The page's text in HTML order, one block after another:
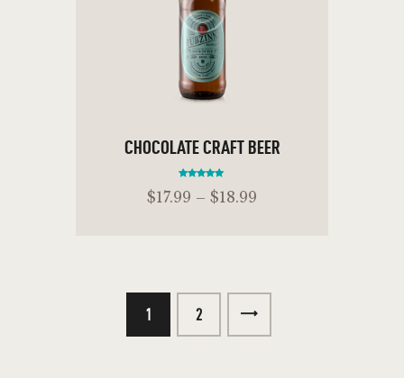
CHOCOLATE CRAFT BEER
5.00
out of 5
$17.99 – $18.99
1 2